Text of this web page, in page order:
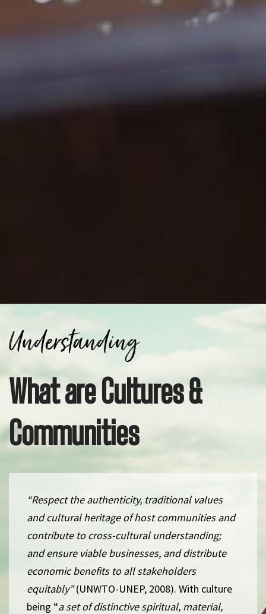
Understanding
What are Cultures &
Communities
“Respect the authenticity, traditional values
and cultural heritage of host communities and
contribute to cross-cultural understanding;
and ensure viable businesses, and distribute
economic benefits to all stakeholders
equitably”(UNWTO-UNEP, 2008). With culture
being “a set of distinctive spiritual, material,